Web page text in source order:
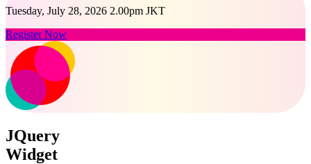
Tuesday, July 28, 2026 2.00pm JKT
Register Now
JQuery
Widget